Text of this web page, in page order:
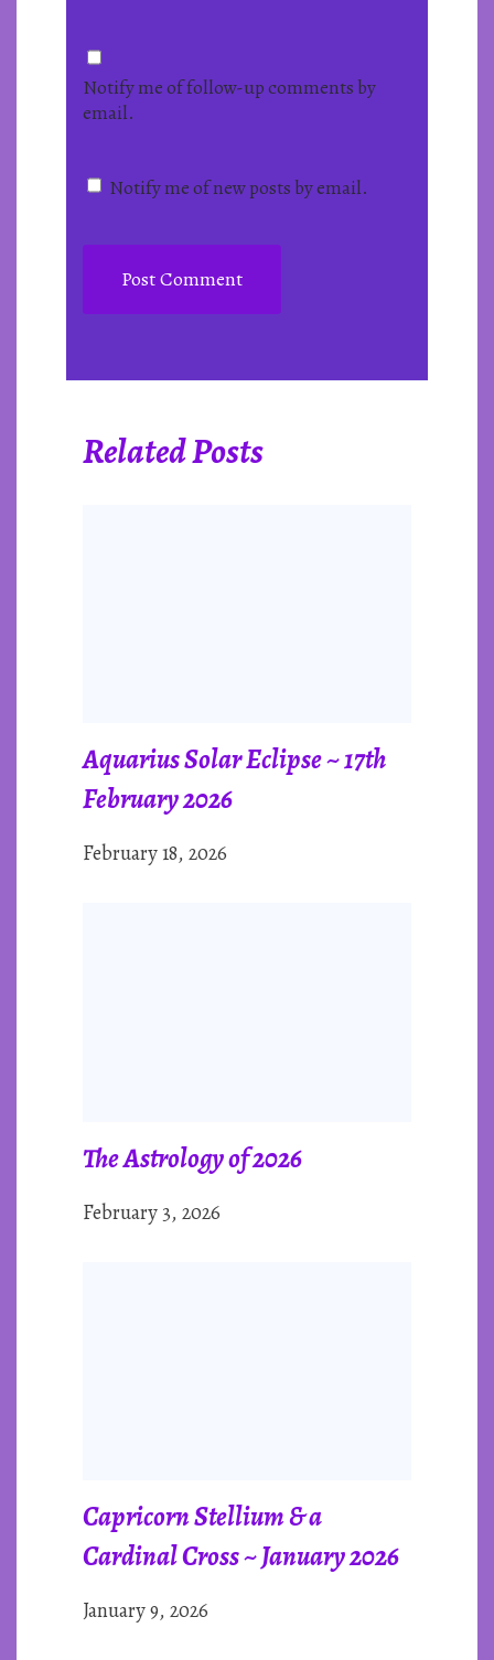
Notify me of follow-up comments by
email.
Notify me of new posts by email.
Related Posts
Aquarius Solar Eclipse ~ 17th
February 2026
February 18, 2026
The Astrology of 2026
February 3, 2026
Capricorn Stellium & a
Cardinal Cross ~ January 2026
January 9, 2026